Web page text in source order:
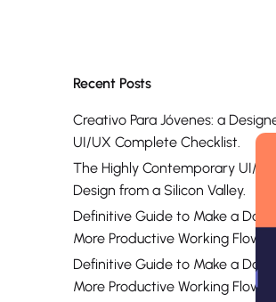
Recent Posts
Creativo Para Jóvenes: a
UI/UX Complete Checklist.
The Highly Contemporary UI/UX
Design from a Silicon Valley.
Definitive Guide to Make a Daily
More Productive Working Flow.
Definitive Guide to Make a Daily
More Productive Working Flow.